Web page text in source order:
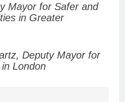
Mayor for Safer and
in Greater
Deputy Mayor for
London